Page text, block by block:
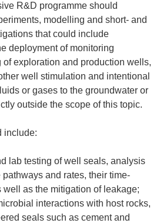
R&D programme should
modelling and short- and
that could include
deployment of monitoring
exploration and production wells,
well stimulation and intentional
or gases to the groundwater or
outside the scope of this topic.
include:
lab testing of well seals, analysis
and rates, their time-
well as the mitigation of leakage;
interactions with host rocks,
seals such as cement and